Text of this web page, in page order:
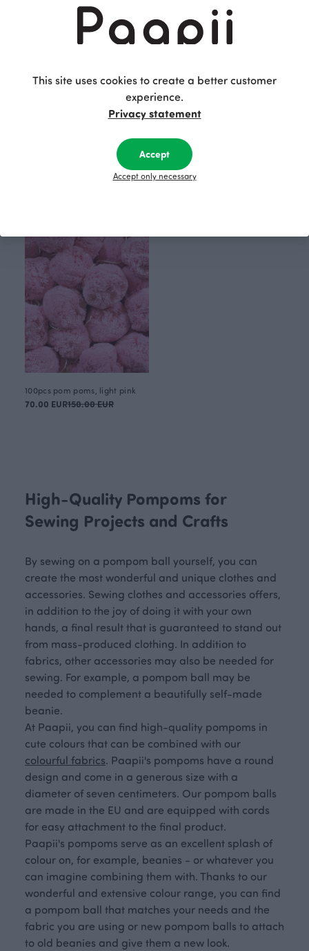
100pcs pom poms, blue
100pcs pom poms, turquoise
Blue-green
100pcs pom poms, light pink
70.00 EUR150.00 EUR
High-Quality Pompoms for
Sewing Projects and Crafts
By sewing on a pompom ball yourself, you can
create the most wonderful and unique clothes and
accessories. Sewing clothes and accessories offers,
in addition to the joy of doing it with your own
hands, a final result that is guaranteed to stand out
from mass-produced clothing. In addition to
fabrics, other accessories may also be needed for
sewing. For example, a pompom ball may be
needed to complement a beautifully self-made
beanie.
At Paapii, you can find high-quality pompoms in
cute colours that can be combined with our
colourful fabrics. Paapii's pompoms have a round
design and come in a generous size with a
diameter of seven centimeters. Our pompom balls
are made in the EU and are equipped with cords
for easy attachment to the final product.
Paapii's pompoms serve as an excellent splash of
colour on, for example, beanies - or whatever you
can imagine combining them with. Thanks to our
wonderful and extensive colour range, you can find
a pompom ball that matches your needs and the
fabric you are using or new pompom balls to attach
to old beanies and give them a new look.
This site uses cookies to create a better customer
experience.
Privacy statement
Accept
Accept only necessary